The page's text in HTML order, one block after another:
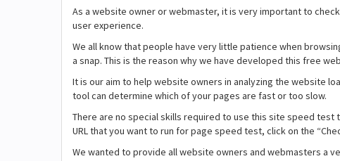
As a website owner or webmaster, it is very important to
user experience.
We all know that people have very little patience when
a snap. This is the reason why we have developed this free
It is our aim to help website owners in analyzing the website
tool can determine which of your pages are fast or too slow.
There are no special skills required to use this site speed
URL that you want to run for page speed test, click on the
We wanted to provide all website owners and webmasters a